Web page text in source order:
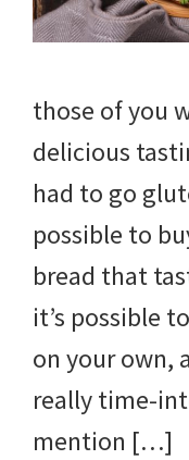
those of you
delicious
had to go
possible to
bread that
it’s possible
on your own,
really time-
mention […]